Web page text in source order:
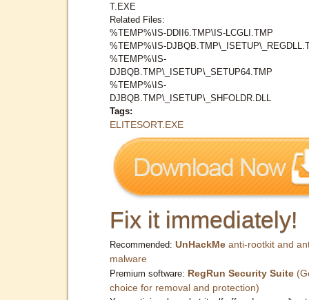
T.EXE
Related Files:
%TEMP%\IS-DDII6.TMP\IS-LCGLI.TMP
%TEMP%\IS-
%TEMP%\IS-
DJBQB.TMP\_ISETUP\_SETUP64.TMP
%TEMP%\IS-
DJBQB.TMP\_ISETUP\_SHFOLDR.DLL
Tags:
ELITESORT.EXE
Fix it immediately!
Recommended: UnHackMe anti-rootkit and
malware
Premium software: RegRun Security Suite
choice for removal and protection)